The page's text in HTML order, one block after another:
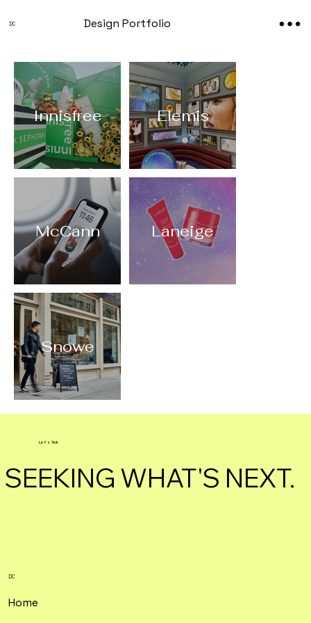
DC Design Portfolio
Innisfree Elemis
McCann Laneige
Snowe
Let's Talk
SEEKING WHAT'S NEXT.
DC
Home